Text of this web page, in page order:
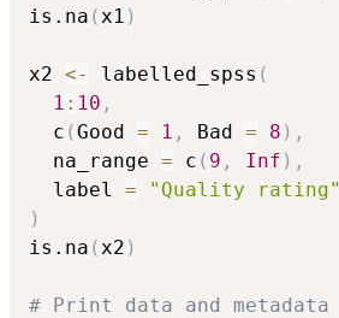
is.na ( x1 )
x2 <- labelled_spss (
1 : 10 ,
  c
(Good = 1 , Bad = 8 ) ,
  na_range
= c ( 9 , Inf ) ,
  label
=
"Quality rating"
)
is.na ( x2 )
# Print data and metadata